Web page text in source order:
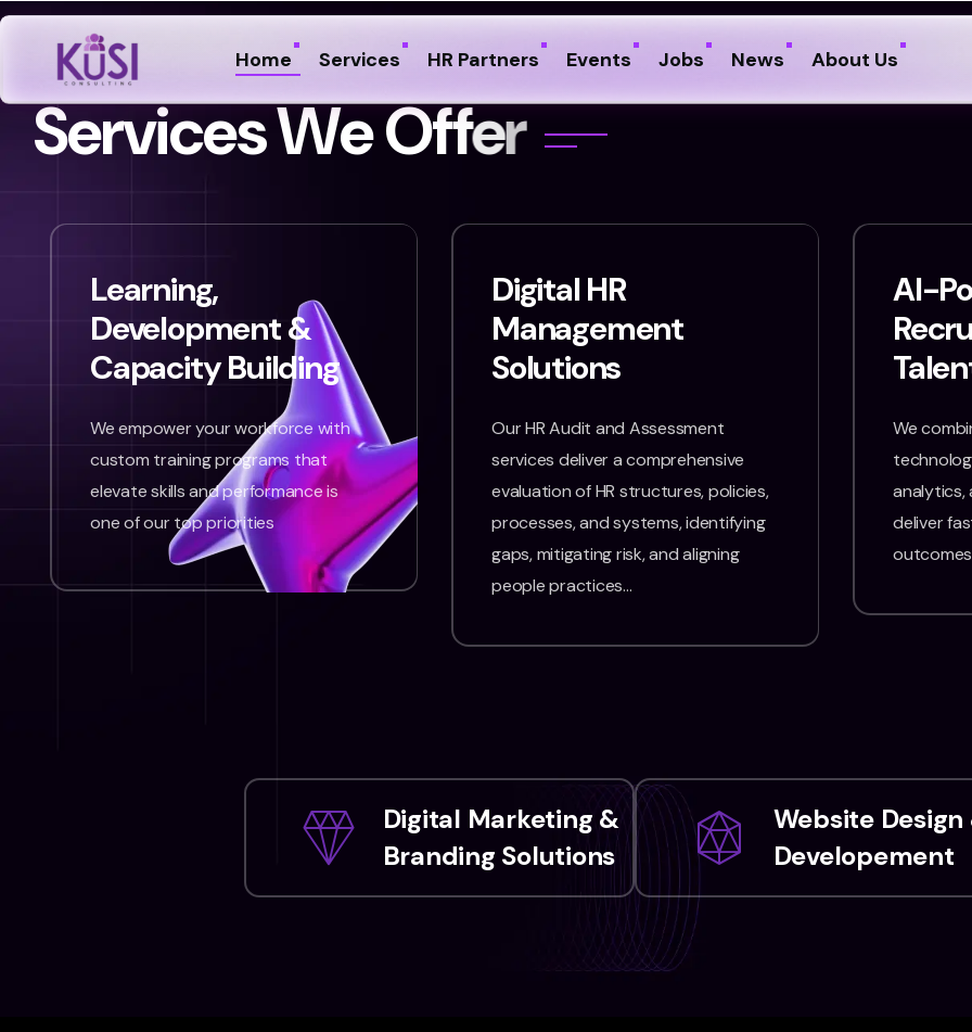
Home Services HR Partners Events Jobs News About Us
ServicesWeOffer
Learning,
Development &
Capacity Building
We empower your workforce with
custom training programs that
elevate skills and performance is
one of our top priorities
Digital HR
Management
Solutions
Our HR Audit and Assessment
services deliver a comprehensive
evaluation of HR structures, policies,
processes, and systems, identifying
gaps, mitigating risk, and aligning
people practices…
AI-
We
analytics,
deliver
Digital Marketing &
Branding Solutions
Website Design
Developement